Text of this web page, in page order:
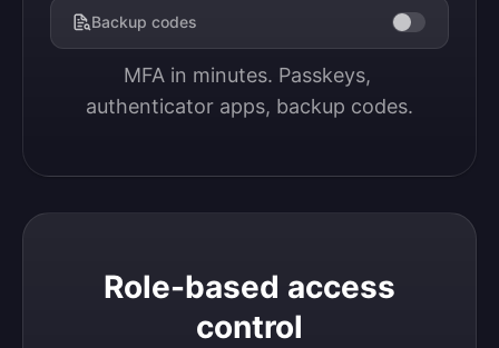
Backup codes
MFA in minutes. Passkeys,
authenticator apps, backup codes.
Role-based access
control